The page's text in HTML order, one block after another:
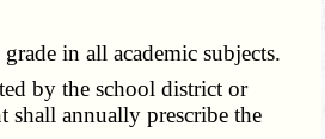
in all academic subjects.
by the school district or
shall annually prescribe the